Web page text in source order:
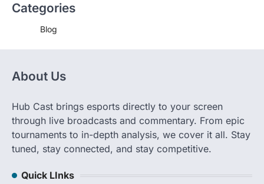
Categories
Blog
About Us
Hub Cast brings esports directly to your screen
through live broadcasts and commentary. From epic
tournaments to in-depth analysis, we cover it all. Stay
tuned, stay connected, and stay competitive.
Quick LInks